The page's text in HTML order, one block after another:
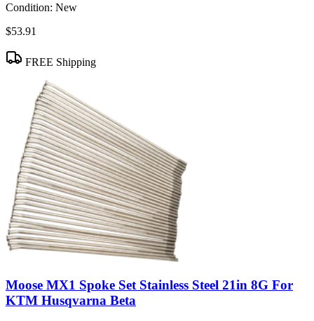
Condition: New
$53.91
FREE Shipping
Moose MX1 Spoke Set Stainless Steel 21in 8G For
KTM Husqvarna Beta